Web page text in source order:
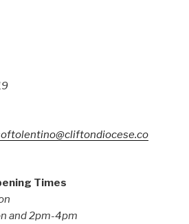
Times
and 2pm-4pm